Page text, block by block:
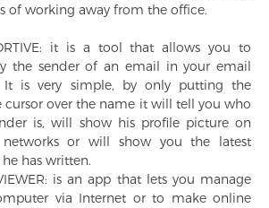
of working away from the office.
it is a tool that allows you to
the sender of an email in your email
It is very simple, by only putting the
cursor over the name it will tell you who
is, will show his profile picture on
networks or will show you the latest
has written.
is an app that lets you manage
via Internet or to make online